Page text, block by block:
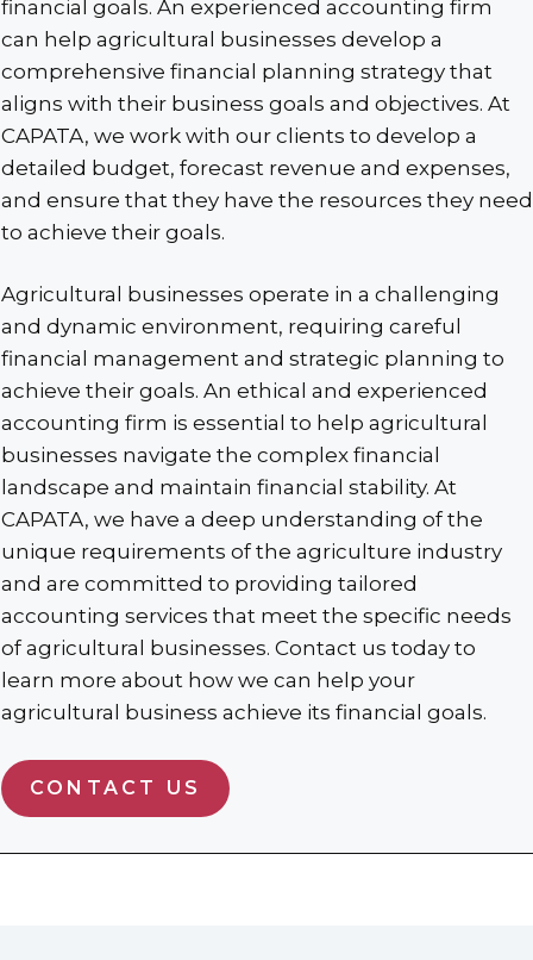
financial goals. An experienced accounting firm
can help agricultural businesses develop a
comprehensive financial planning strategy that
aligns with their business goals and objectives. At
CAPATA, we work with our clients to develop a
detailed budget, forecast revenue and expenses,
and ensure that they have the resources they need
to achieve their goals.
Agricultural businesses operate in a challenging
and dynamic environment, requiring careful
financial management and strategic planning to
achieve their goals. An ethical and experienced
accounting firm is essential to help agricultural
businesses navigate the complex financial
landscape and maintain financial stability. At
CAPATA, we have a deep understanding of the
unique requirements of the agriculture industry
and are committed to providing tailored
accounting services that meet the specific needs
of agricultural businesses. Contact us today to
learn more about how we can help your
agricultural business achieve its financial goals.
CONTACT US